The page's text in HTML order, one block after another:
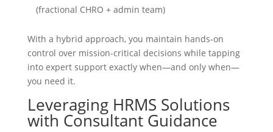
(fractional CHRO + admin team)
With a hybrid approach, you maintain hands-on
control over mission-critical decisions while tapping
into expert support exactly when—and only when—
you need it.
Leveraging HRMS Solutions
with Consultant Guidance